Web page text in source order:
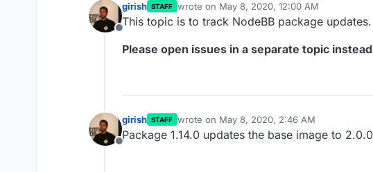
Offline
girish STAFF wrote on May 8, 2020, 12:00 AM
last edited by
This topic is to track NodeBB package updates.
Please open issues in a separate topic
Offline
girish STAFF wrote on May 8, 2020, 2:46 AM
last edited by
Package 1.14.0 updates the base image to 2.0.0